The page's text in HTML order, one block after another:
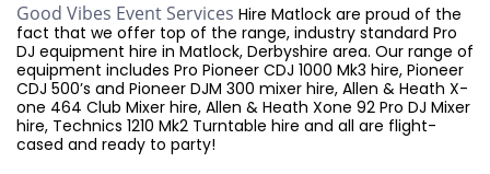
Good Vibes Event Services Hire Matlock are proud of the
fact that we offer top of the range, industry standard Pro
DJ equipment hire in Matlock, Derbyshire area. Our range of
equipment includes Pro Pioneer CDJ 1000 Mk3 hire, Pioneer
CDJ 500’s and Pioneer DJM 300 mixer hire, Allen & Heath X-
one 464 Club Mixer hire, Allen & Heath Xone 92 Pro DJ Mixer
hire, Technics 1210 Mk2 Turntable hire and all are flight-
cased and ready to party!